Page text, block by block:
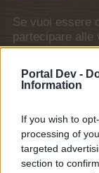
Portal Dev -
Information
If you wish to
processing of
targeted
section to
Se vuoi essere
partecipare alle
un tuo thread o
prima cosa.
possiedi un tuo
Stato discussione: